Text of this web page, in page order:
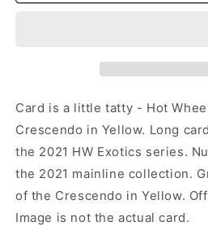
M7C5
Card)
M7C5
Card)
Card is a little tatty - Hot
Crescendo in Yellow. Long
the 2021 HW Exotics series.
the 2021 mainline collection.
of the Crescendo in Yellow.
Image is not the actual card.